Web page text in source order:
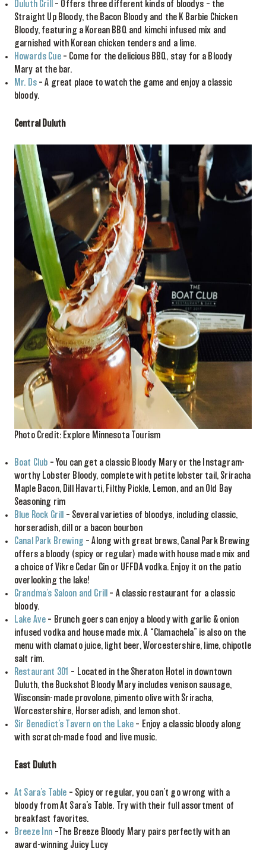
Duluth Grill
– Offers three different kinds of bloodys – the
Straight Up Bloody, the Bacon Bloody and the K Barbie Chicken
Bloody, featuring a Korean BBQ and kimchi infused mix and
garnished with Korean chicken tenders and a lime.
Howards Cue– Come for the delicious BBQ, stay for a Bloody
Mary at the bar.
Mr. Ds– A great place to watch the game and enjoy a classic
bloody.
Central Duluth
Photo Credit: Explore Minnesota Tourism
Boat Club – You can get a classic Bloody Mary or the Instagram-
worthy Lobster Bloody, complete with petite lobster tail, Sriracha
Maple Bacon, Dill Havarti, Filthy Pickle, Lemon, and an Old Bay
Seasoning rim
Blue Rock Grill
– Several varieties of bloodys, including classic,
horseradish, dill or a bacon bourbon
Canal Park Brewing – Along with great brews, Canal Park Brewing
offers a bloody (spicy or regular) made with house made mix and
a choice of Vikre Cedar Gin or UFFDA vodka. Enjoy it on the patio
overlooking the lake!
Grandma’s Saloon and Grill
– A classic restaurant for a classic
bloody.
Lake Ave – Brunch goers can enjoy a bloody with garlic & onion
infused vodka and house made mix. A “Clamachela” is also on the
menu with clamato juice, light beer, Worcestershire, lime, chipotle
salt rim.
Restaurant 301 – Located in the Sheraton Hotel in downtown
Duluth, the Buckshot Bloody Mary includes venison sausage,
Wisconsin-made provolone, pimento olive with Sriracha,
Worcestershire, Horseradish, and lemon shot.
Sir Benedict’s Tavern on the Lake – Enjoy a classic bloody along
with scratch-made food and live music.
East Duluth
At Sara’s Table – Spicy or regular, you can’t go wrong with a
bloody from At Sara’s Table. Try with their full assortment of
breakfast favorites.
Breeze Inn –The Breeze Bloody Mary pairs perfectly with an
award-winning Juicy Lucy